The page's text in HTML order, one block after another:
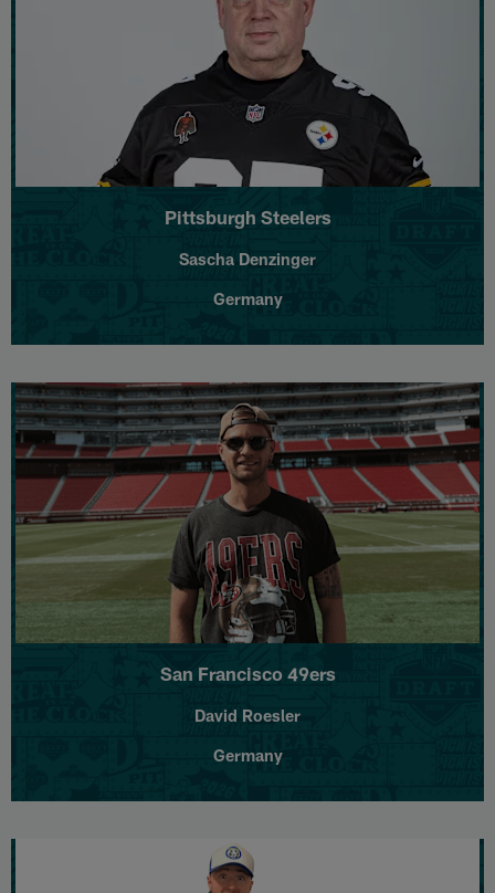
Pittsburgh Steelers
Sascha Denzinger
Germany
San Francisco 49ers
David Roesler
Germany